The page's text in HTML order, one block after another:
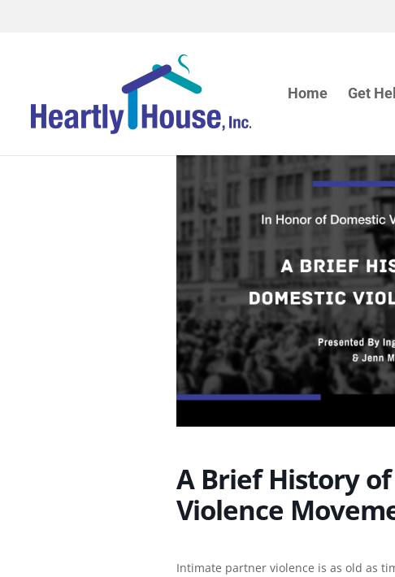
Home Get
A Brief History
Violence
Intimate partner violence is as old as